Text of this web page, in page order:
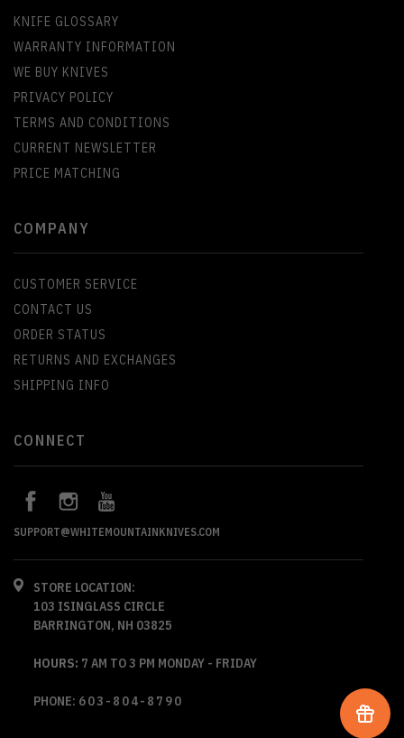
KNIFE GLOSSARY
WARRANTY INFORMATION
WE BUY KNIVES
PRIVACY POLICY
TERMS AND CONDITIONS
CURRENT NEWSLETTER
PRICE MATCHING
COMPANY
CUSTOMER SERVICE
CONTACT US
ORDER STATUS
RETURNS AND EXCHANGES
SHIPPING INFO
CONNECT
SUPPORT@WHITEMOUNTAINKNIVES.COM
STORE LOCATION:
103 ISINGLASS CIRCLE
BARRINGTON, NH 03825
HOURS: 7 AM TO 3 PM MONDAY - FRIDAY
PHONE: 603-804-8790